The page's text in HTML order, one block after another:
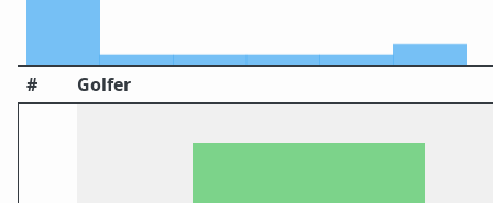
# Golfer